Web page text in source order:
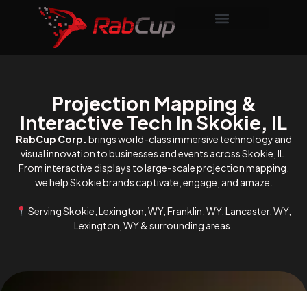
Projection Mapping &
Interactive Tech In Skokie, IL
RabCup Corp. brings world-class immersive technology and
visual innovation to businesses and events across Skokie, IL.
From interactive displays to large-scale projection mapping,
we help Skokie brands captivate, engage, and amaze.
Serving Skokie, Lexington, WY, Franklin, WY, Lancaster, WY,
Lexington, WY & surrounding areas.